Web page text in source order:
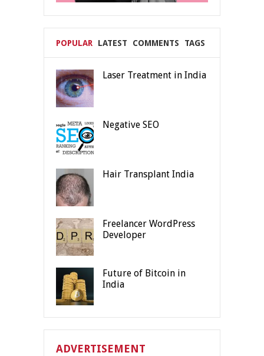
POPULAR LATEST COMMENTS TAGS
Laser Treatment in India
Negative SEO
Hair Transplant India
Freelancer WordPress
Developer
Future of Bitcoin in
India
ADVERTISEMENT